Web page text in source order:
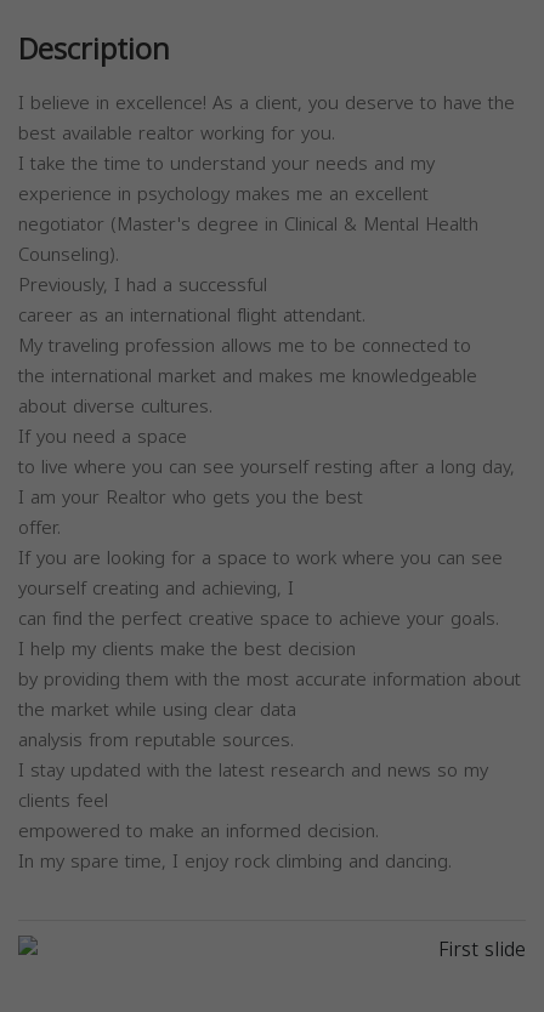
Description
I believe in excellence! As a client, you deserve to have the
best available realtor working for you.
I take the time to understand your needs and my
experience in psychology makes me an excellent
negotiator (Master's degree in Clinical & Mental Health
Counseling).
Previously, I had a successful
career as an international flight attendant.
My traveling profession allows me to be connected to
the international market and makes me knowledgeable
about diverse cultures.
If you need a space
to live where you can see yourself resting after a long day,
I am your Realtor who gets you the best
offer.
If you are looking for a space to work where you can see
yourself creating and achieving, I
can find the perfect creative space to achieve your goals.
I help my clients make the best decision
by providing them with the most accurate information about
the market while using clear data
analysis from reputable sources.
I stay updated with the latest research and news so my
clients feel
empowered to make an informed decision.
In my spare time, I enjoy rock climbing and dancing.